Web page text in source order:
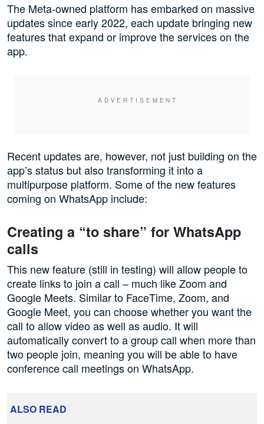
The Meta-owned platform has embarked on massive
updates since early 2022, each update bringing new
features that expand or improve the services on the
app.
Recent updates are, however, not just building on the
app’s status but also transforming it into a
multipurpose platform. Some of the new features
coming on WhatsApp include:
Creating a “to share” for WhatsApp
calls
This new feature (still in testing) will allow people to
create links to join a call – much like Zoom and
Google Meets. Similar to FaceTime, Zoom, and
Google Meet, you can choose whether you want the
call to allow video as well as audio. It will
automatically convert to a group call when more than
two people join, meaning you will be able to have
conference call meetings on WhatsApp.
ALSO READ